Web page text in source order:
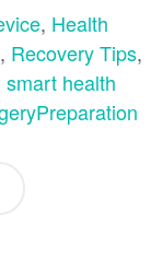
, Health
, Recovery Tips,
smart health